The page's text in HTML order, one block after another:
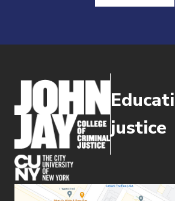
justice
(opens in new window)